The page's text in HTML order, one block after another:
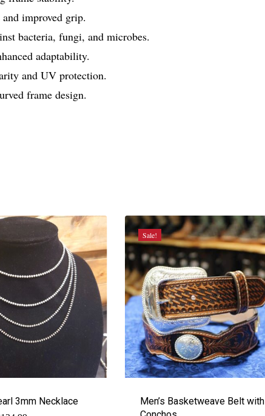
improved grip.
bacteria, fungi, and microbes.
adaptability.
and UV protection.
frame design.
3mm Necklace
Sale!
Men’s Basketweave Belt with